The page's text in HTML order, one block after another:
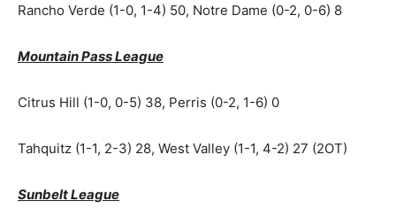
Rancho Verde (1-0, 1-4) 50, Notre Dame (0-2, 0-6) 8
Mountain Pass League
Citrus Hill (1-0, 0-5) 38, Perris (0-2, 1-6) 0
Tahquitz (1-1, 2-3) 28, West Valley (1-1, 4-2) 27 (2OT)
Sunbelt League